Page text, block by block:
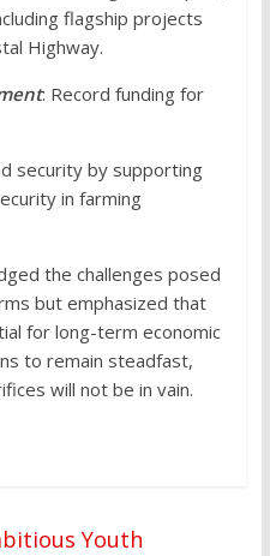
flagship projects
Highway.
: Record funding for
security by supporting
in farming
the challenges posed
but emphasized that
for long-term economic
to remain steadfast,
will not be in vain.
Youth